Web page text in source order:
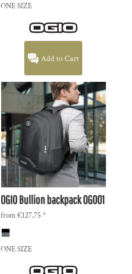
ONE SIZE
Add to Cart
OGIOBullion backpackOG001
from€127,75*
ONE SIZE